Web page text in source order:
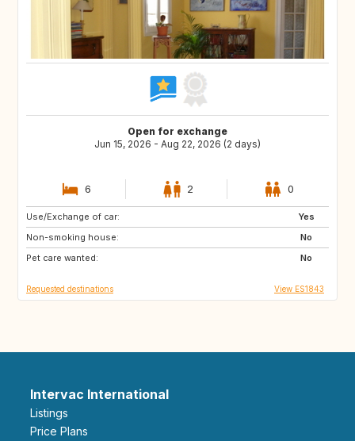
Open for exchange
Jun 15, 2026 - Aug 22, 2026 (2 days)
6 2 0
Use/Exchange of car:
Yes
Non-smoking house:
No
Pet care wanted:
No
CH
DE
Requested destinations View ES1843
Intervac International
Listings
Price Plans